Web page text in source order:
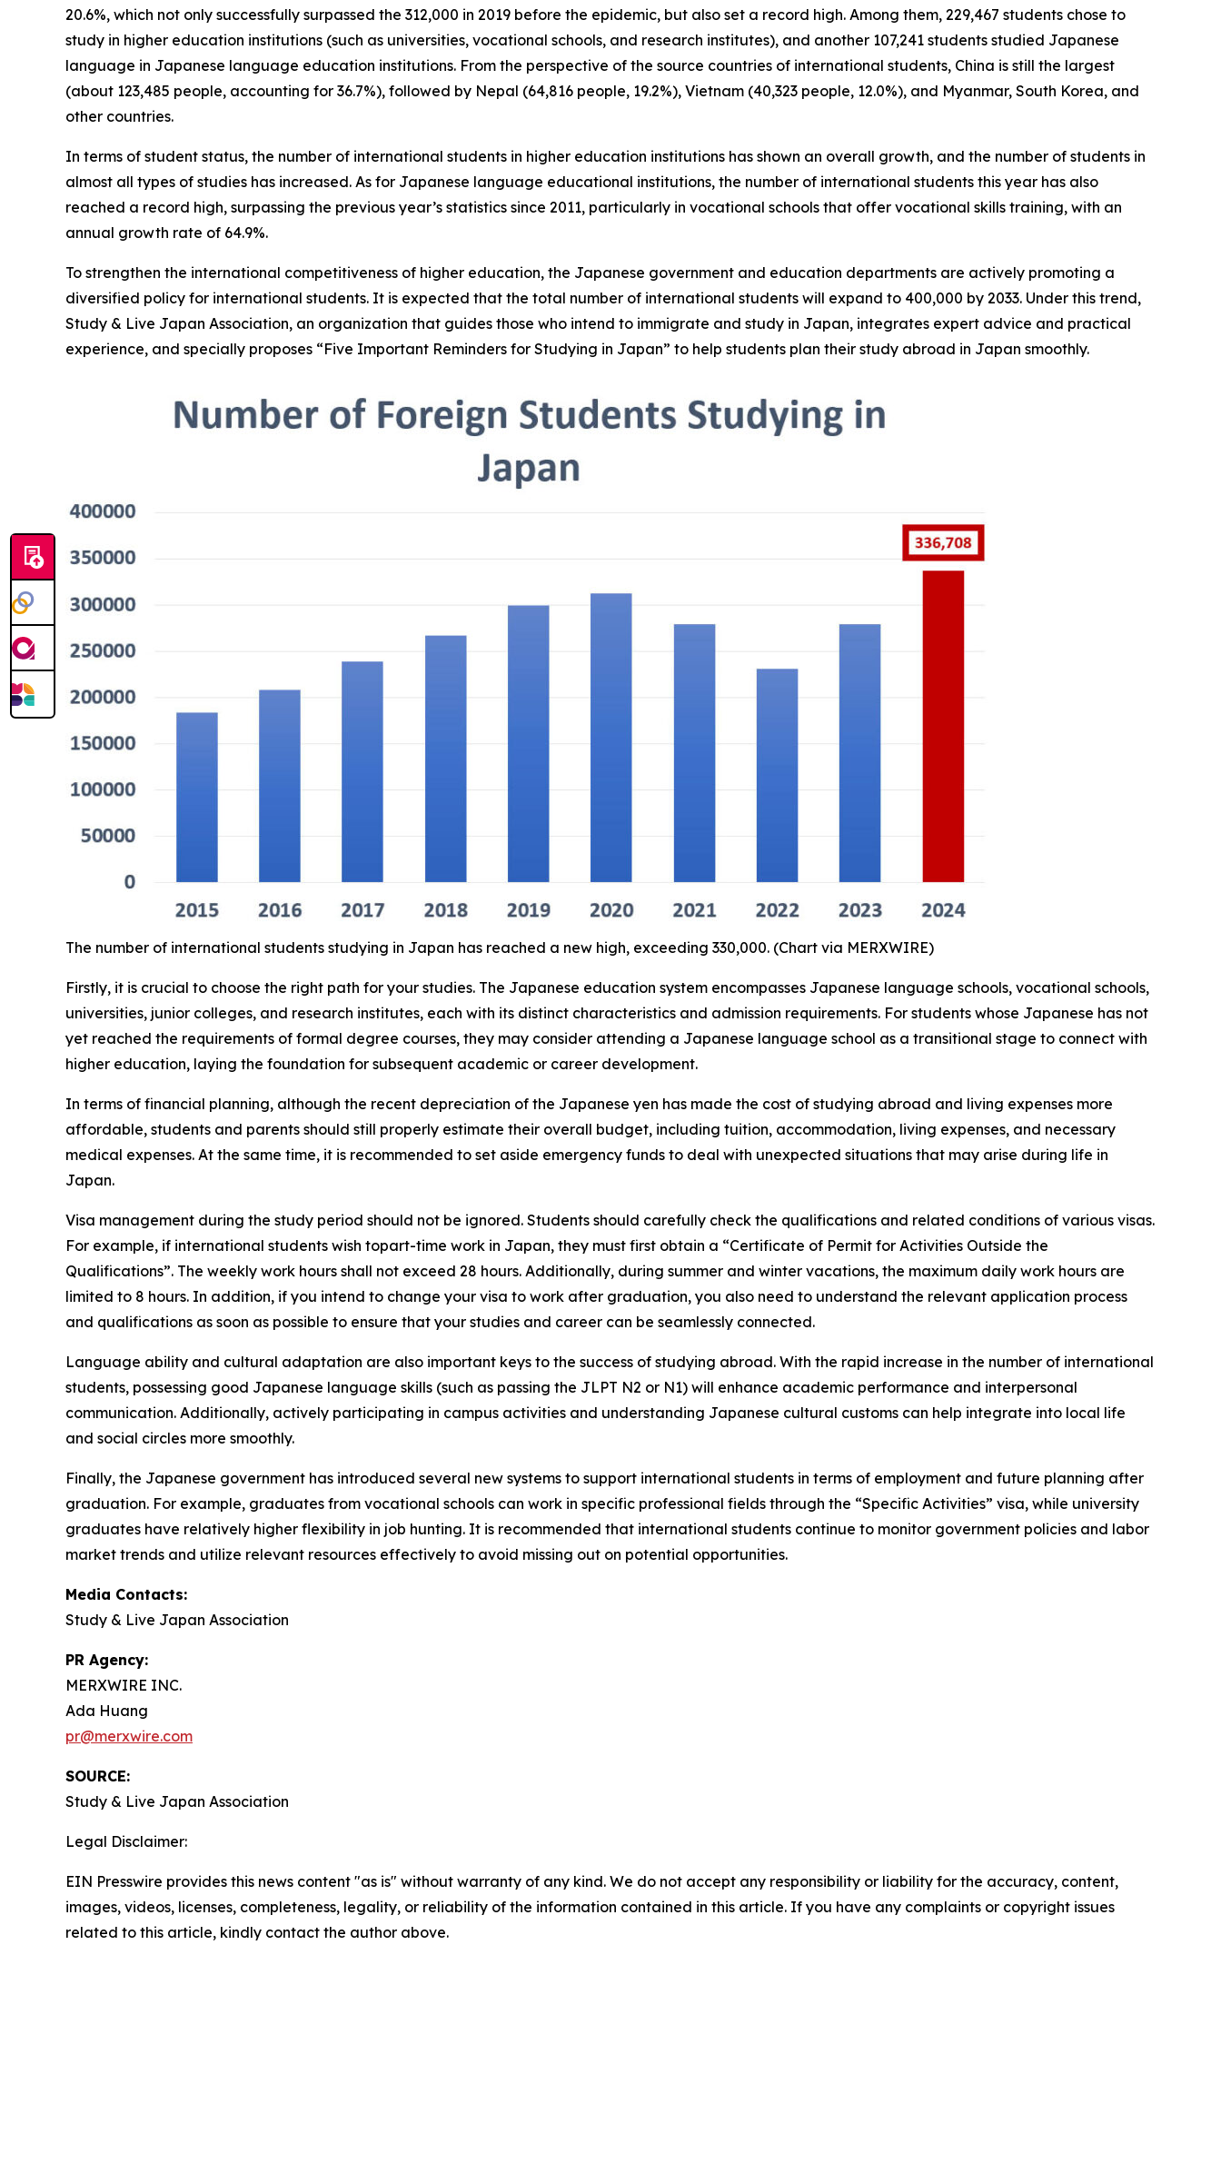
20.6%, which not only successfully surpassed the 312,000 in 2019 before the epidemic, but also set a record high. Among them, 229,467 students chose to
study in higher education institutions (such as universities, vocational schools, and research institutes), and another 107,241 students studied Japanese
language in Japanese language education institutions. From the perspective of the source countries of international students, China is still the largest
(about 123,485 people, accounting for 36.7%), followed by Nepal (64,816 people, 19.2%), Vietnam (40,323 people, 12.0%), and Myanmar, South Korea, and
other countries.
In terms of student status, the number of international students in higher education institutions has shown an overall growth, and the number of students in
almost all types of studies has increased. As for Japanese language educational institutions, the number of international students this year has also
reached a record high, surpassing the previous year’s statistics since 2011, particularly in vocational schools that offer vocational skills training, with an
annual growth rate of 64.9%.
To strengthen the international competitiveness of higher education, the Japanese government and education departments are actively promoting a
diversified policy for international students. It is expected that the total number of international students will expand to 400,000 by 2033. Under this trend,
Study & Live Japan Association, an organization that guides those who intend to immigrate and study in Japan, integrates expert advice and practical
experience, and specially proposes “Five Important Reminders for Studying in Japan” to help students plan their study abroad in Japan smoothly.
The number of international students studying in Japan has reached a new high, exceeding 330,000. (Chart via MERXWIRE)
Firstly, it is crucial to choose the right path for your studies. The Japanese education system encompasses Japanese language schools, vocational schools,
universities, junior colleges, and research institutes, each with its distinct characteristics and admission requirements. For students whose Japanese has not
yet reached the requirements of formal degree courses, they may consider attending a Japanese language school as a transitional stage to connect with
higher education, laying the foundation for subsequent academic or career development.
In terms of financial planning, although the recent depreciation of the Japanese yen has made the cost of studying abroad and living expenses more
affordable, students and parents should still properly estimate their overall budget, including tuition, accommodation, living expenses, and necessary
medical expenses. At the same time, it is recommended to set aside emergency funds to deal with unexpected situations that may arise during life in
Japan.
Visa management during the study period should not be ignored. Students should carefully check the qualifications and related conditions of various visas.
For example, if international students wish topart-time work in Japan, they must first obtain a “Certificate of Permit for Activities Outside the
Qualifications”. The weekly work hours shall not exceed 28 hours. Additionally, during summer and winter vacations, the maximum daily work hours are
limited to 8 hours. In addition, if you intend to change your visa to work after graduation, you also need to understand the relevant application process
and qualifications as soon as possible to ensure that your studies and career can be seamlessly connected.
Language ability and cultural adaptation are also important keys to the success of studying abroad. With the rapid increase in the number of international
students, possessing good Japanese language skills (such as passing the JLPT N2 or N1) will enhance academic performance and interpersonal
communication. Additionally, actively participating in campus activities and understanding Japanese cultural customs can help integrate into local life
and social circles more smoothly.
Finally, the Japanese government has introduced several new systems to support international students in terms of employment and future planning after
graduation. For example, graduates from vocational schools can work in specific professional fields through the “Specific Activities” visa, while university
graduates have relatively higher flexibility in job hunting. It is recommended that international students continue to monitor government policies and labor
market trends and utilize relevant resources effectively to avoid missing out on potential opportunities.
Media Contacts:
Study & Live Japan Association
PR Agency:
MERXWIRE INC.
Ada Huang
pr@merxwire.com
SOURCE:
Study & Live Japan Association
Legal Disclaimer:
EIN Presswire provides this news content "as is" without warranty of any kind. We do not accept any responsibility or liability for the accuracy, content,
images, videos, licenses, completeness, legality, or reliability of the information contained in this article. If you have any complaints or copyright issues
related to this article, kindly contact the author above.